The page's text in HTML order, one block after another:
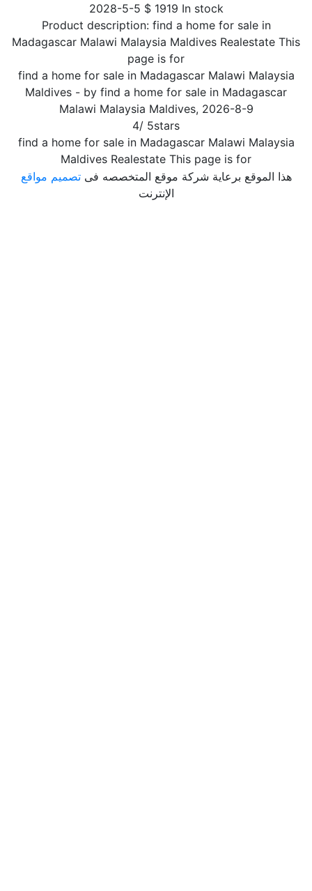
2028-5-5 $ 1919 In stock
Product description: find a home for sale in
Madagascar Malawi Malaysia Maldives Realestate This
page is for
find a home for sale in Madagascar Malawi Malaysia
Maldives - by find a home for sale in Madagascar
Malawi Malaysia Maldives, 2026-8-9
4/ 5stars
find a home for sale in Madagascar Malawi Malaysia
Maldives Realestate This page is for
هذا الموقع برعاية شركة موقع المتخصصه فىتصميم مواقع
الإنترنت